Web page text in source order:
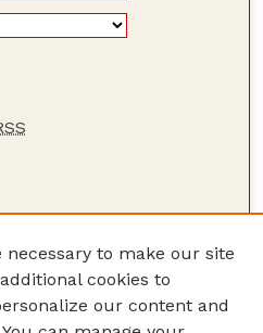
necessary to make our site
cookies to
our content and